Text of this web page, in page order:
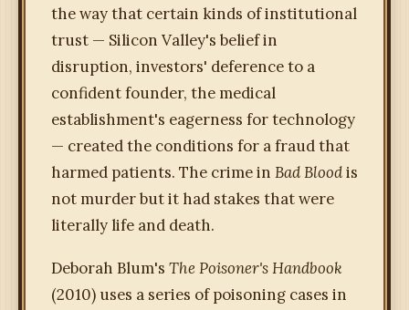
the way that certain kinds of institutional
trust — Silicon Valley's belief in
disruption, investors' deference to a
confident founder, the medical
establishment's eagerness for technology
— created the conditions for a fraud that
harmed patients. The crime in Bad Bloodis
not murder but it had stakes that were
literally life and death.
Deborah Blum's The Poisoner's Handbook
(2010) uses a series of poisoning cases in